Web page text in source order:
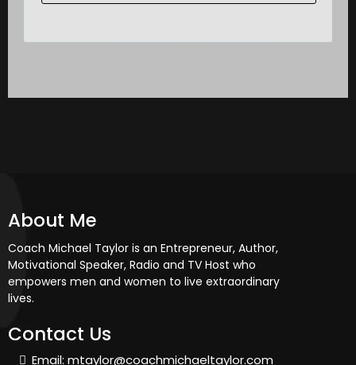
About Me
Coach Michael Taylor is an Entrepreneur, Author,
Motivational Speaker, Radio and TV Host who
empowers men and women to live extraordinary
lives.
Contact Us
Email: mtaylor@coachmichaeltaylor.com